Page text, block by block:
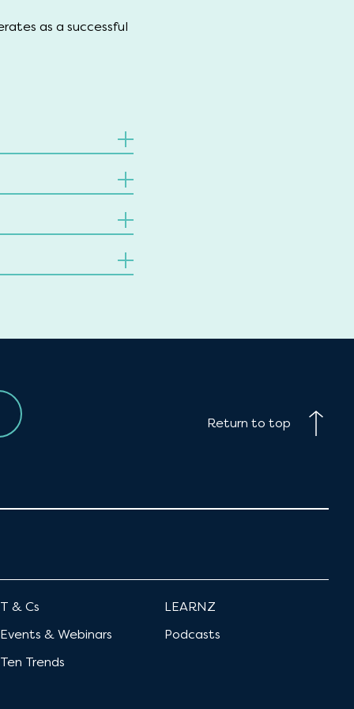
as a successful
Return to top
T & Cs
LEARNZ
Events & Webinars
Podcasts
Ten Trends